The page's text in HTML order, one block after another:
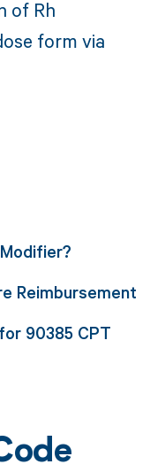
of Rh
form via
Reimbursement
90385 CPT